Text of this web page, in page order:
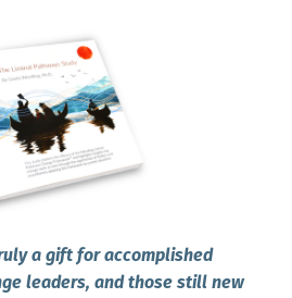
a gift for accomplished
leaders, and those still new